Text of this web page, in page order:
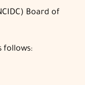
Board of
follows: